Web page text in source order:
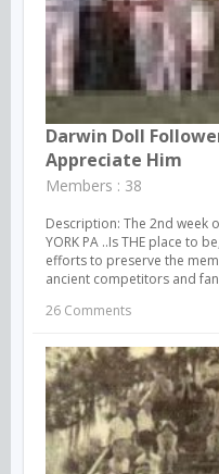
Darwin Doll
Appreciate Him
Members : 38
Description: The 2nd week
YORK PA ..Is THE place to
efforts to preserve the
ancient competitors and
26 Comments